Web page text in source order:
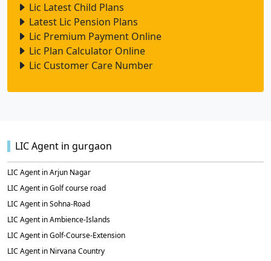
Lic Latest Child Plans
Latest Lic Pension Plans
Lic Premium Payment Online
Lic Plan Calculator Online
Lic Customer Care Number
LIC Agent in gurgaon
LIC Agent in Arjun Nagar
LIC Agent in Golf course road
LIC Agent in Sohna-Road
LIC Agent in Ambience-Islands
LIC Agent in Golf-Course-Extension
LIC Agent in Nirvana Country